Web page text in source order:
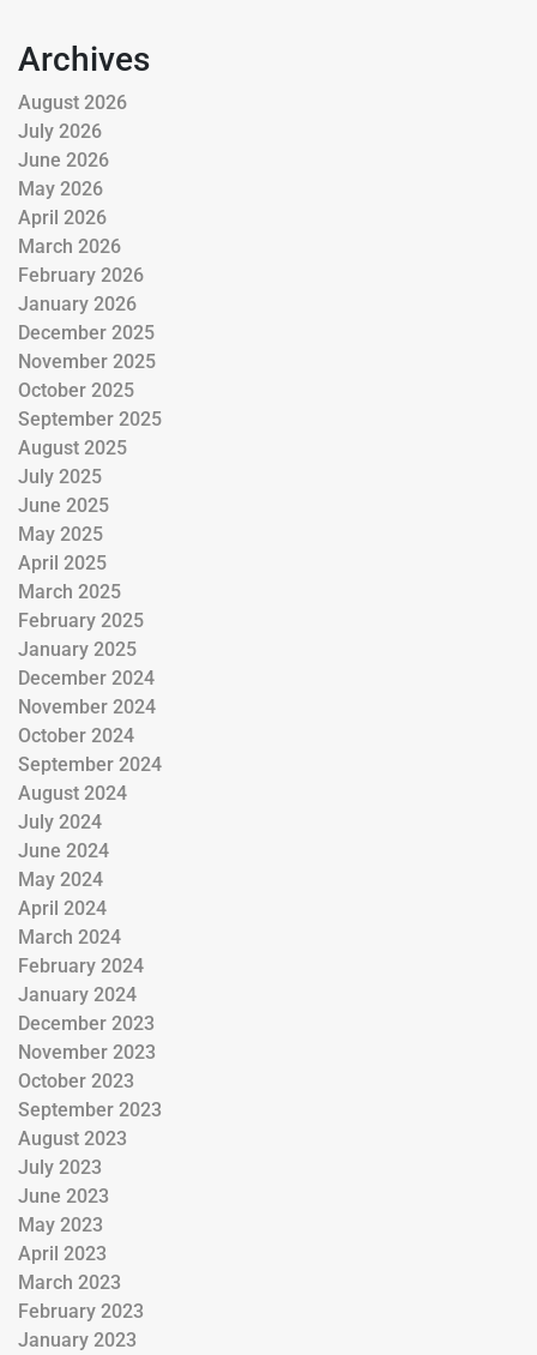
Archives
August 2026
July 2026
June 2026
May 2026
April 2026
March 2026
February 2026
January 2026
December 2025
November 2025
October 2025
September 2025
August 2025
July 2025
June 2025
May 2025
April 2025
March 2025
February 2025
January 2025
December 2024
November 2024
October 2024
September 2024
August 2024
July 2024
June 2024
May 2024
April 2024
March 2024
February 2024
January 2024
December 2023
November 2023
October 2023
September 2023
August 2023
July 2023
June 2023
May 2023
April 2023
March 2023
February 2023
January 2023